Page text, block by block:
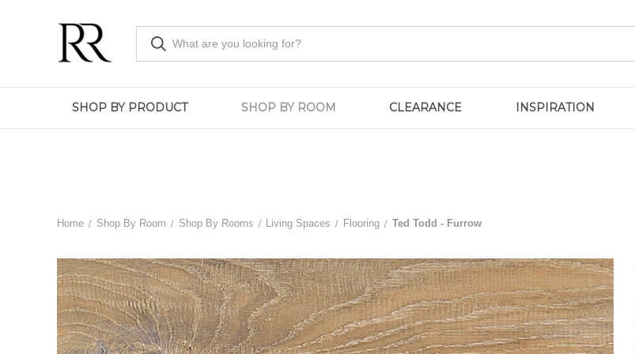
SHOP BY PRODUCT SHOP BY ROOM CLEARANCE INSPIRATION
Home Shop By Room Shop By Rooms Living Spaces Flooring Ted Todd - Furrow